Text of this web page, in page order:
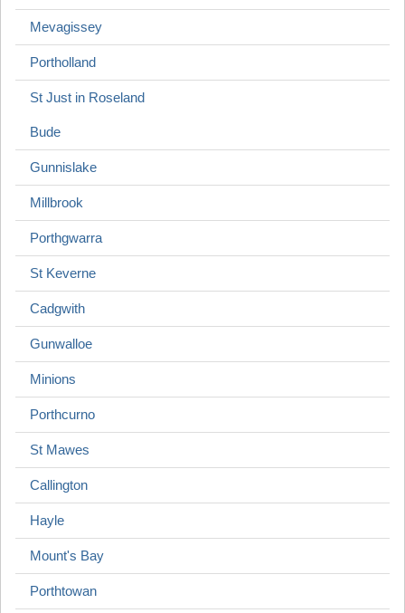
Mevagissey
Portholland
St Just in Roseland
Bude
Gunnislake
Millbrook
Porthgwarra
St Keverne
Cadgwith
Gunwalloe
Minions
Porthcurno
St Mawes
Callington
Hayle
Mount's Bay
Porthtowan